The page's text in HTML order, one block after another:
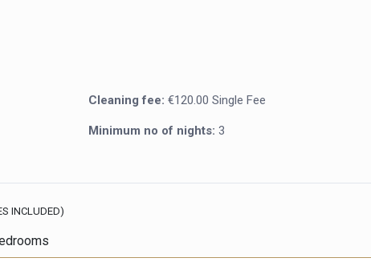
Cleaning fee:€120.00 Single Fee
Minimum no of nights:3
INCLUDED)